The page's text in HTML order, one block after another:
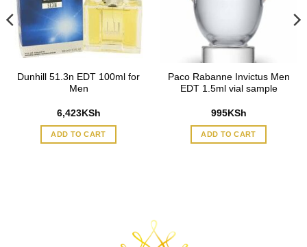
Dunhill 51.3n EDT 100ml for
Men
6,423KSh
ADD TO CART
Paco Rabanne Invictus Men
EDT 1.5ml vial sample
995KSh
ADD TO CART